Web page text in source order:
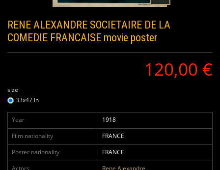
RENE ALEXANDRE SOCIETAIRE DE LA
COMEDIE FRANCAISE movie poster
120,00 €
size
33x47 in
Year
1918
Film nationality
FRANCE
Poster nationality
FRANCE
Actors
Rene Alexandre